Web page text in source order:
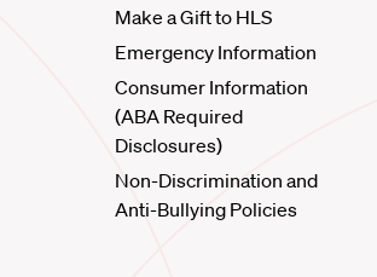
Make a Gift to HLS
Emergency Information
Consumer Information
(ABA Required
Disclosures)
Non-Discrimination and
Anti-Bullying Policies